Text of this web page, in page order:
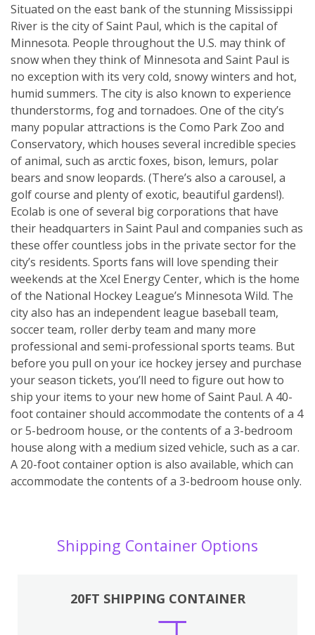
Situated on the east bank of the stunning Mississippi
River is the city of Saint Paul, which is the capital of
Minnesota. People throughout the U.S. may think of
snow when they think of Minnesota and Saint Paul is
no exception with its very cold, snowy winters and hot,
humid summers. The city is also known to experience
thunderstorms, fog and tornadoes. One of the city’s
many popular attractions is the Como Park Zoo and
Conservatory, which houses several incredible species
of animal, such as arctic foxes, bison, lemurs, polar
bears and snow leopards. (There’s also a carousel, a
golf course and plenty of exotic, beautiful gardens!).
Ecolab is one of several big corporations that have
their headquarters in Saint Paul and companies such as
these offer countless jobs in the private sector for the
city’s residents. Sports fans will love spending their
weekends at the Xcel Energy Center, which is the home
of the National Hockey League’s Minnesota Wild. The
city also has an independent league baseball team,
soccer team, roller derby team and many more
professional and semi-professional sports teams. But
before you pull on your ice hockey jersey and purchase
your season tickets, you’ll need to figure out how to
ship your items to your new home of Saint Paul. A 40-
foot container should accommodate the contents of a 4
or 5-bedroom house, or the contents of a 3-bedroom
house along with a medium sized vehicle, such as a car.
A 20-foot container option is also available, which can
accommodate the contents of a 3-bedroom house only.
Shipping Container Options
20FT SHIPPING CONTAINER